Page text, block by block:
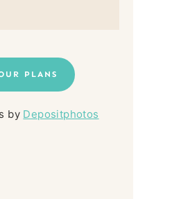
PLANS
by Depositphotos